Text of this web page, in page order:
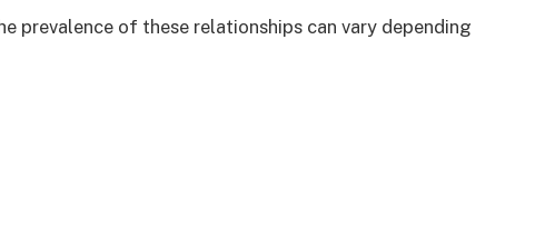
prevalence of these relationships can vary depending